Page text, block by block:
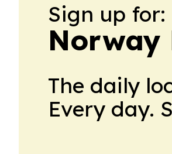
Sign up for:
Norway
The daily
Every day.